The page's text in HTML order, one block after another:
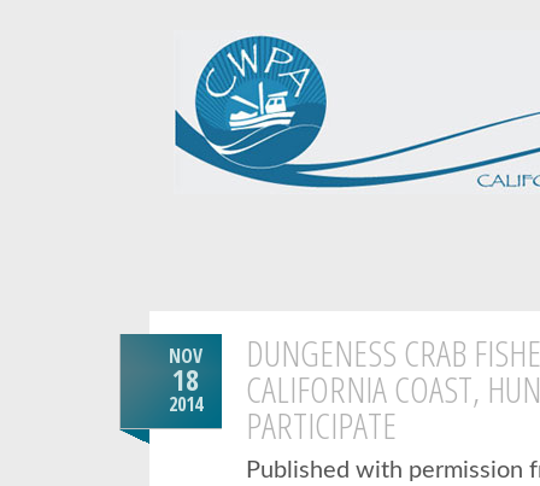
NOV
18
2014
DUNGENESS CRAB
CALIFORNIA COAST,
PARTICIPATE
Published with permission